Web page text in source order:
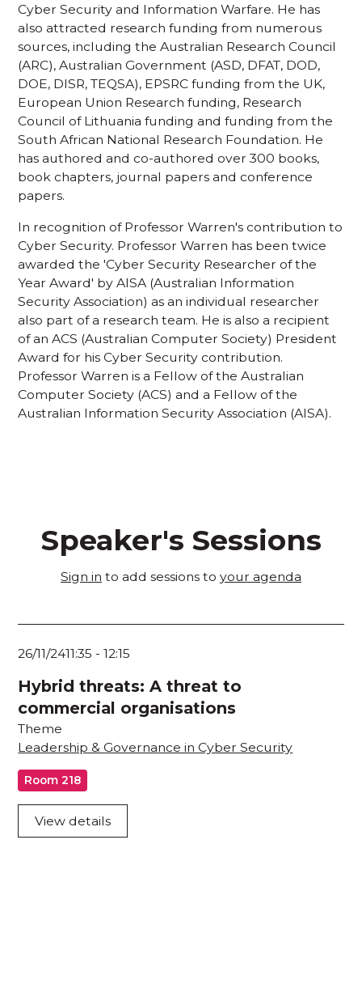
Cyber Security and Information Warfare. He has
also attracted research funding from numerous
sources, including the Australian Research Council
(ARC), Australian Government (ASD, DFAT, DOD,
DOE, DISR, TEQSA), EPSRC funding from the UK,
European Union Research funding, Research
Council of Lithuania funding and funding from the
South African National Research Foundation. He
has authored and co-authored over 300 books,
book chapters, journal papers and conference
papers.
In recognition of Professor Warren's contribution to
Cyber Security. Professor Warren has been twice
awarded the 'Cyber Security Researcher of the
Year Award' by AISA (Australian Information
Security Association) as an individual researcher
also part of a research team. He is also a recipient
of an ACS (Australian Computer Society) President
Award for his Cyber Security contribution.
Professor Warren is a Fellow of the Australian
Computer Society (ACS) and a Fellow of the
Australian Information Security Association (AISA).
Speaker's Sessions
Sign in to add sessions to your agenda
26/11/2411:35 -12:15
Hybrid threats: A threat to
commercial organisations
Theme
Leadership & Governance in Cyber Security
Room 218
View details